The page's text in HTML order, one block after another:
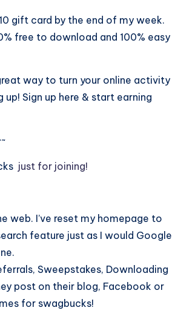
gift card by the end of my week.
free to download and 100% easy
way to turn your online activity
Sign up here & start earning
just for joining!
web. I’ve reset my homepage to
feature just as I would Google
Sweepstakes, Downloading
post on their blog, Facebook or
for swagbucks!